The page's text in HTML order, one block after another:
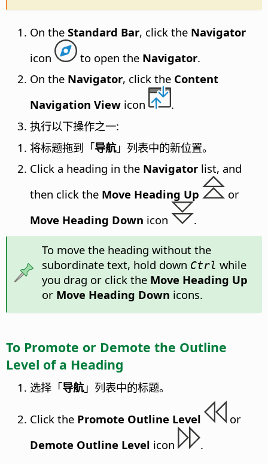
On the Standard Bar, click the Navigator
icon
to open the Navigator.
On the Navigator, click the Content
Navigation View icon
.
执行以下操作之一:
将标题拖到「导航」列表中的新位置。
Click a heading in the Navigator list, and
then click the Move Heading Up
or
Move Heading Down icon
.
To move the heading without the
subordinate text, hold down Ctrl while
you drag or click the Move Heading Up
or Move Heading Down icons.
To Promote or Demote the Outline
Level of a Heading
选择「导航」列表中的标题。
Click the Promote Outline Level
or
Demote Outline Level icon .